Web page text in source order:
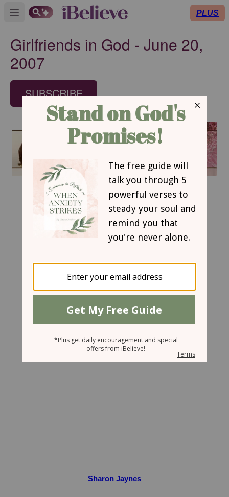
Open main menu PLUS
Girlfriends in God - June 20,
2007
SUBSCRIBE
June 20, 2007
Let's Joust, Daddy!
Sharon Jaynes